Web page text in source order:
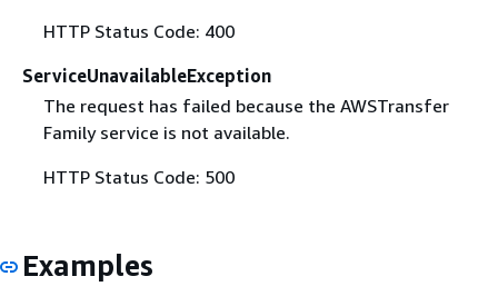
HTTP Status Code: 400
ServiceUnavailableException
The request has failed because the AWSTransfer
Family service is not available.
HTTP Status Code: 500
Examples